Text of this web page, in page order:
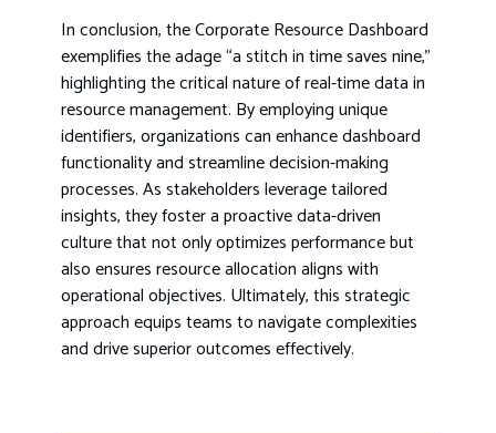
In conclusion, the Corporate Resource Dashboard
exemplifies the adage “a stitch in time saves nine,”
highlighting the critical nature of real-time data in
resource management. By employing unique
identifiers, organizations can enhance dashboard
functionality and streamline decision-making
processes. As stakeholders leverage tailored
insights, they foster a proactive data-driven
culture that not only optimizes performance but
also ensures resource allocation aligns with
operational objectives. Ultimately, this strategic
approach equips teams to navigate complexities
and drive superior outcomes effectively.